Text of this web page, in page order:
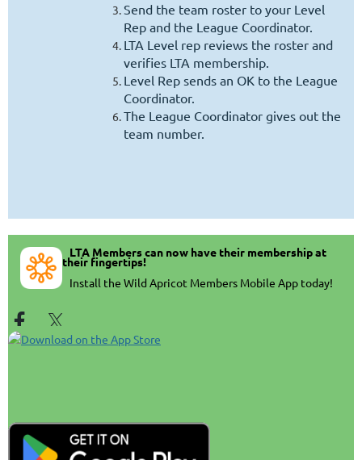
Send the team roster to your Level
Rep and the League Coordinator.
LTA Level rep reviews the roster and
verifies LTA membership.
Level Rep sends an OK to the League
Coordinator.
The League Coordinator gives out the
team number.
LTA Members can now have their membership at
their fingertips!
Install the Wild Apricot Members Mobile App today!